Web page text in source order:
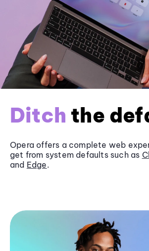
Ditch the
Opera offers a complete web
get from system defaults such as
and Edge.